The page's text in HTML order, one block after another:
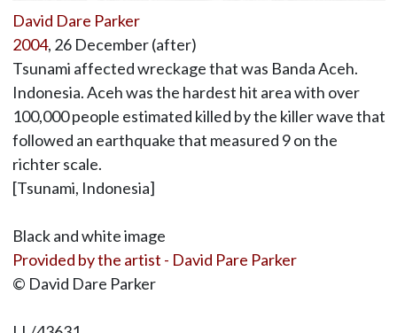
David Dare Parker
2004, 26 December (after)
Tsunami affected wreckage that was Banda Aceh.
Indonesia. Aceh was the hardest hit area with over
100,000 people estimated killed by the killer wave that
followed an earthquake that measured 9 on the
richter scale.
[Tsunami, Indonesia]
Black and white image
Provided by the artist - David Pare Parker
© David Dare Parker